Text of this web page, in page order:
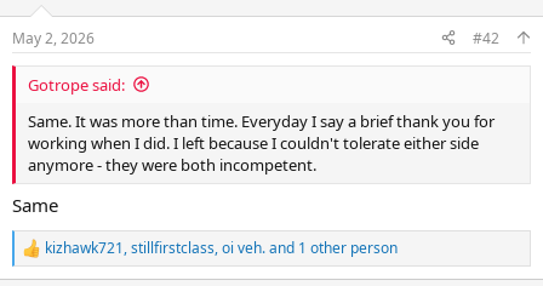
s
:
May 2, 2026 #42
Gotrope said:
Same. It was more than time. Everyday I say a brief thank you for
working when I did. I left because I couldn't tolerate either side
anymore - they were both incompetent.
Same
R
e
kizhawk721,stillfirstclass,oi veh.and 1 other person